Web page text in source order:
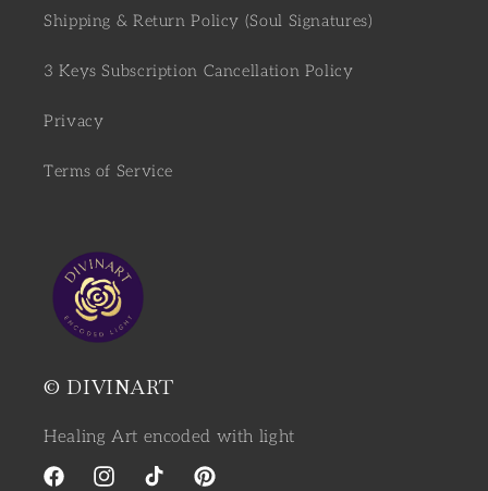
Shipping & Return Policy (Soul Signatures)
3 Keys Subscription Cancellation Policy
Privacy
Terms of Service
© DIVINART
Healing Art encoded with light